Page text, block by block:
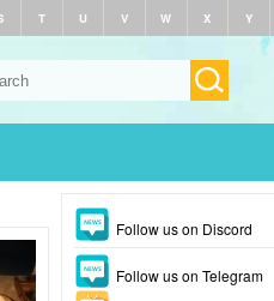
T U V W X Y
Follow us on Discord
Follow us on Telegram